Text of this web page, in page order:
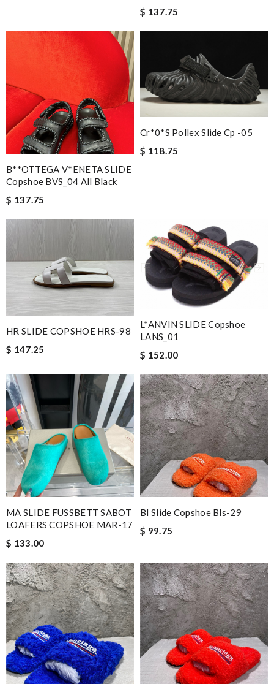
$ 137.75
B**OTTEGA V*ENETA SLIDE
Copshoe BVS_04 All Black
$ 137.75
Cr*0*s Pollex Slide Cp -05
$ 118.75
HR SLIDE COPSHOE HRS-98
$ 147.25
L*ANVIN SLIDE Copshoe
LANS_01
$ 152.00
MA SLIDE FUSSBETT SABOT
LOAFERS COPSHOE MAR-17
$ 133.00
Bl Slide Copshoe Bls-29
$ 99.75